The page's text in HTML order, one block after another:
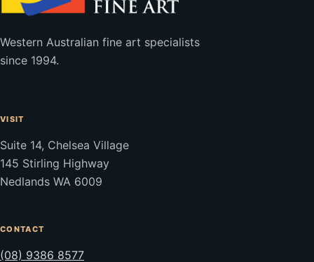
Western Australian fine art specialists
since 1994.
VISIT
Suite 14, Chelsea Village
145 Stirling Highway
Nedlands WA 6009
CONTACT
(08) 9386 8577